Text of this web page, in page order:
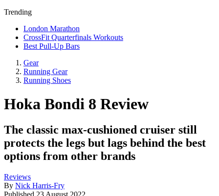
Trending
London Marathon
CrossFit Quarterfinals Workouts
Best Pull-Up Bars
Gear
Running Gear
Running Shoes
Hoka Bondi 8 Review
The classic max-cushioned cruiser still
protects the legs but lags behind the best
options from other brands
Reviews
By Nick Harris-Fry